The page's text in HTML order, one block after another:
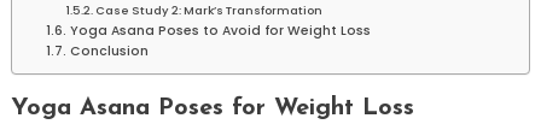
Case Study⁣ 2: Mark’s Transformation
Yoga⁤ Asana Poses to Avoid for ‍Weight Loss
Conclusion
Yoga Asana Poses for Weight Loss